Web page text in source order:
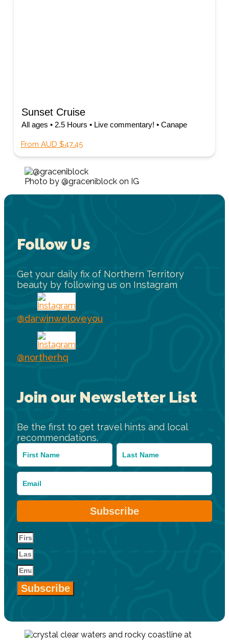
Sunset Cruise
All ages • 2.5 Hours • Live commentary! • Canape
From AUD $47.45
Photo by @graceniblock on IG
Follow Us
Get your daily fix of Northern Territory
beauty by following us on Instagram
@darwinweloveyou
@northerhq
Join our Newsletter List
Be the first to get travel hints and local
recommendations.
Subscribe
Subscribe